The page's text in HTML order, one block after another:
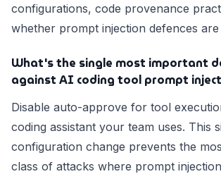
configurations, code provenance
whether prompt injection defences are
What's the single most important
against AI coding tool prompt
Disable auto-approve for tool
coding assistant your team uses. This
configuration change prevents the
class of attacks where prompt